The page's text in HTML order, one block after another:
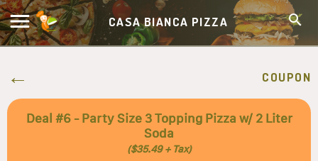
CASA BIANCA PIZZA
COUPON
Deal #6 - Party Size 3 Topping Pizza w/ 2 Liter
Soda
($35.49 + Tax)